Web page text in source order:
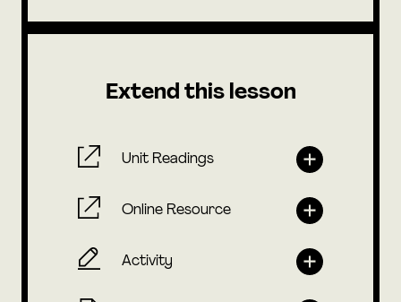
Extend this lesson
Unit Readings
Online Resource
Activity